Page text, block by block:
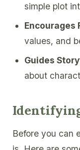
simple plot
Encourages
values, and
Guides
about
Before you can